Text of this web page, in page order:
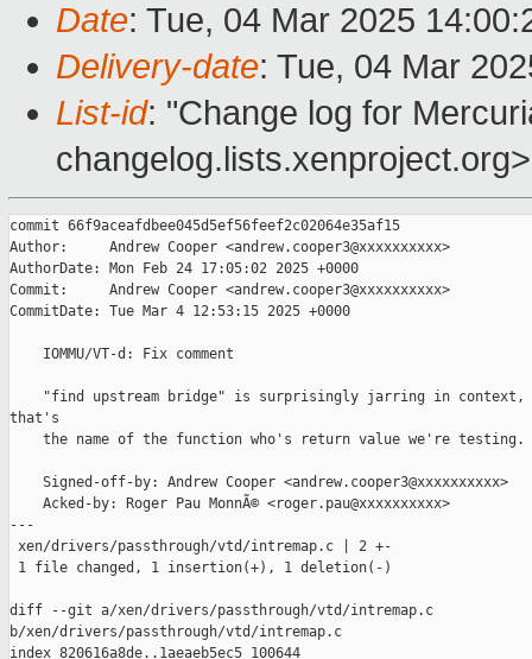
Date: Tue, 04 Mar 2025
Delivery-date: Tue, 04 Mar
List-id: "Change log for
changelog.lists.xenproject.org>
commit 66f9aceafdbee045d5ef56feef2c02064e35af15
Author:     Andrew Cooper <andrew.cooper3@xxxxxxxxxx>
AuthorDate: Mon Feb 24 17:05:02 2025 +0000
Commit:     Andrew Cooper <andrew.cooper3@xxxxxxxxxx>
CommitDate: Tue Mar 4 12:53:15 2025 +0000
    IOMMU/VT-d: Fix comment
"find upstream bridge" is surprisingly jarring in
that's
    the name of the function who's return value we're testing.
    Signed-off-by: Andrew Cooper <andrew.cooper3@xxxxxxxxxx>
    Acked-by: Roger Pau MonnÃ© <roger.pau@xxxxxxxxxx>
---
xen/drivers/passthrough/vtd/intremap.c | 2 +-
1 file changed, 1 insertion(+), 1 deletion(-)
diff --git a/xen/drivers/passthrough/vtd/intremap.c
b/xen/drivers/passthrough/vtd/intremap.c
index 820616a8de..1aeaeb5ec5 100644